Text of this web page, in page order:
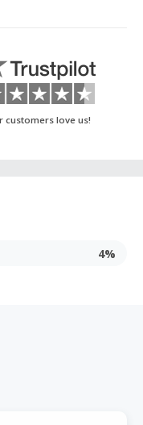
customers love us!
4%